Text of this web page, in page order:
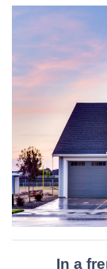
In a